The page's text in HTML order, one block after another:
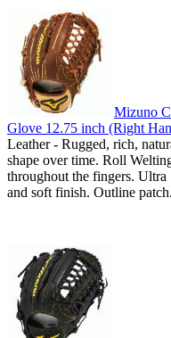
Mizuno
Glove 12.75 inch (Right
Leather - Rugged, rich,
shape over time. Roll
throughout the fingers.
and soft finish. Outline patch.